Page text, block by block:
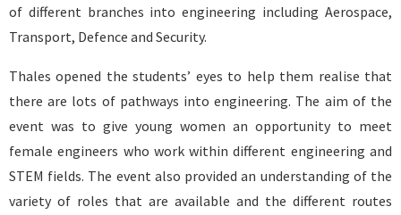
of different branches into engineering including Aerospace,
Transport, Defence and Security.
Thales opened the students’ eyes to help them realise that
there are lots of pathways into engineering. The aim of the
event was to give young women an opportunity to meet
female engineers who work within different engineering and
STEM fields. The event also provided an understanding of the
variety of roles that are available and the different routes